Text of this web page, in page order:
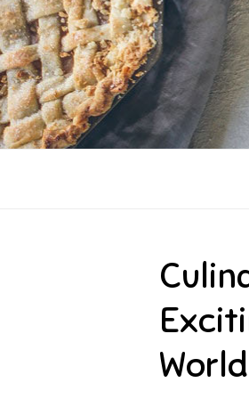
Skip
to
content
World